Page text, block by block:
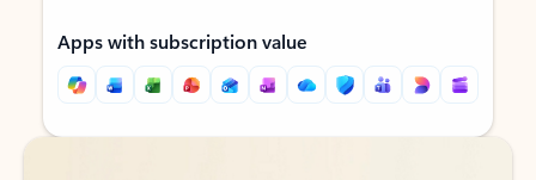
Apps with subscription value
Back to tabs
Back to tabs